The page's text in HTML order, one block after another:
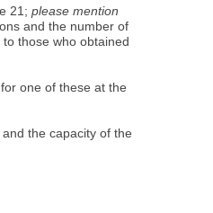
21;please mention
and the number of
those who obtained
one of these at the
the capacity of the